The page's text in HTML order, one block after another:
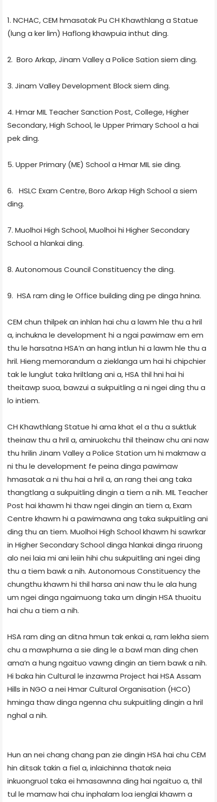
1. NCHAC, CEM hmasatak Pu CH Khawthlang a Statue
(lung a ker lim) Haflong khawpuia inthut ding.
2. Boro Arkap, Jinam Valley a Police Sation siem ding.
3. Jinam Valley Development Block siem ding.
4. Hmar MIL Teacher Sanction Post, College, Higher
Secondary, High School, le Upper Primary School a hai
pek ding.
5. Upper Primary (ME) School a Hmar MIL sie ding.
6. HSLC Exam Centre, Boro Arkap High School a siem
ding.
7. Muolhoi High School, Muolhoi hi Higher Secondary
School a hlankai ding.
8. Autonomous Council Constituency the ding.
9. HSA ram ding le Office building ding pe dinga hnina.
CEM chun thilpek an inhlan hai chu a lawm hle thu a hril
a, inchukna le development hi a ngai pawimaw em em
thu le harsatna HSA’n an hang intlun hi a lawm hle thu a
hril. Hieng memorandum a zieklanga um hai hi chipchier
tak le lunglut taka hriltlang ani a, HSA thil hni hai hi
theitawp suoa, bawzui a sukpuitling a ni ngei ding thu a
lo intiem.
CH Khawthlang Statue hi ama khat el a thu a suktluk
theinaw thu a hril a, amiruokchu thil theinaw chu ani naw
thu hrilin Jinam Valley a Police Station um hi makmaw a
ni thu le development fe peina dinga pawimaw
hmasatak a ni thu hai a hril a, an rang thei ang taka
thangtlang a sukpuitling dingin a tiem a nih. MIL Teacher
Post hai khawm hi thaw ngei dingin an tiem a, Exam
Centre khawm hi a pawimawna ang taka sukpuitling ani
ding thu an tiem. Muolhoi High School khawm hi sawrkar
in Higher Secondary School dinga hlankai dinga riruong
alo nei laia mi ani leiin hihi chu sukpuitling ani ngei ding
thu a tiem bawk a nih. Autonomous Constituency the
chungthu khawm hi thil harsa ani naw thu le ala hung
um ngei dinga ngaimuong taka um dingin HSA thuoitu
hai chu a tiem a nih.
HSA ram ding an ditna hmun tak enkai a, ram lekha siem
chu a mawphurna a sie ding le a bawl man ding chen
ama’n a hung ngaituo vawng dingin an tiem bawk a nih.
Hi baka hin Cultural le inzawma Project hai HSA Assam
Hills in NGO a nei Hmar Cultural Organisation (HCO)
hminga thaw dinga ngenna chu sukpuitling dingin a hril
nghal a nih.
Hun an nei chang chang pan zie dingin HSA hai chu CEM
hin ditsak takin a fiel a, inlaichinna thatak neia
inkuongruol taka ei hmasawnna ding hai ngaituo a, thil
tul le mamaw hai chu inphalam loa ienglai khawm a